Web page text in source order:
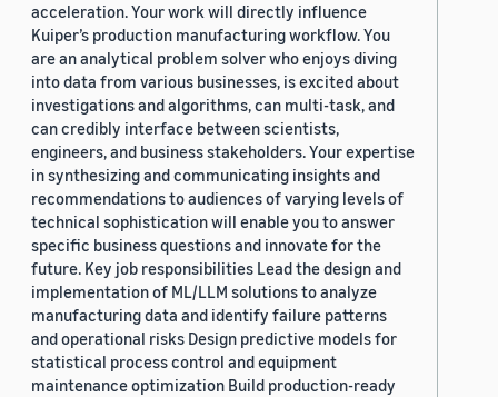
acceleration. Your work will directly influence
Kuiper’s production manufacturing workflow. You
are an analytical problem solver who enjoys diving
into data from various businesses, is excited about
investigations and algorithms, can multi-task, and
can credibly interface between scientists,
engineers, and business stakeholders. Your expertise
in synthesizing and communicating insights and
recommendations to audiences of varying levels of
technical sophistication will enable you to answer
specific business questions and innovate for the
future. Key job responsibilities Lead the design and
implementation of ML/LLM solutions to analyze
manufacturing data and identify failure patterns
and operational risks Design predictive models for
statistical process control and equipment
maintenance optimization Build production-ready